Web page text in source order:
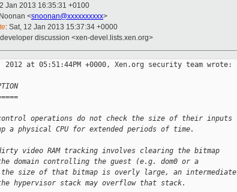
Jan 2013 16:35:31 +0100
<snoonan@xxxxxxxxxx>
: Sat, 12 Jan 2013 15:37:34 +0000
discussion <xen-devel.lists.xen.org>
2012 at 05:51:44PM +0000, Xen.org security team wrote:
control operations do not check the size of their inputs
a physical CPU for extended periods of time.
video RAM tracking involves clearing the bitmap
domain controlling the guest (e.g. dom0 or a
size of that bitmap is overly large, an intermediate
hypervisor stack may overflow that stack.